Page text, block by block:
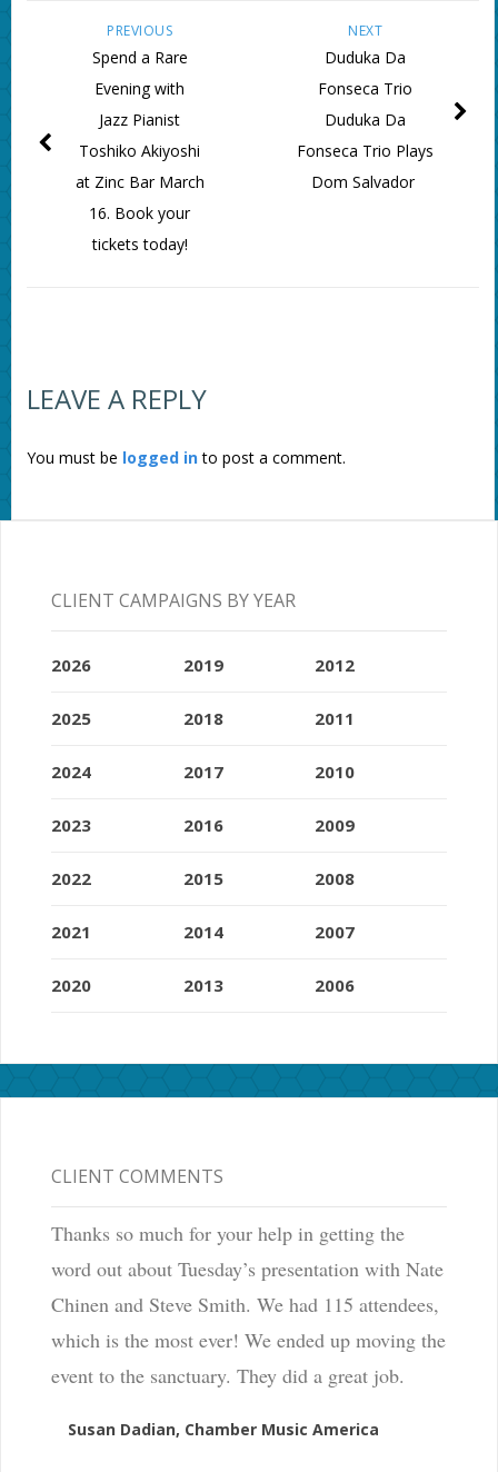
NEXT
Duduka Da
Fonseca Trio
Duduka Da
Fonseca Trio Plays
Dom Salvador
PREVIOUS
Spend a Rare
Evening with
Jazz Pianist
Toshiko Akiyoshi
at Zinc Bar March
16. Book your
tickets today!
LEAVE A REPLY
You must be logged into post a comment.
CLIENT CAMPAIGNS BY YEAR
2026
2025
2024
2023
2022
2021
2020
2019
2018
2017
2016
2015
2014
2013
2012
2011
2010
2009
2008
2007
2006
CLIENT COMMENTS
Thanks so much for your help in getting the
word out about Tuesday’s presentation with Nate
Chinen and Steve Smith. We had 115 attendees,
which is the most ever! We ended up moving the
event to the sanctuary. They did a great job.
Susan Dadian, Chamber Music America